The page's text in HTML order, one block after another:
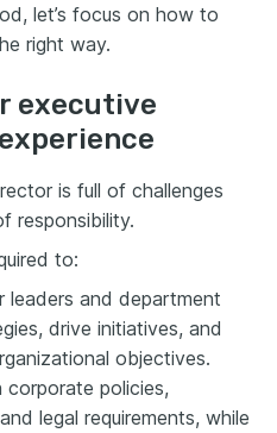
let’s focus on how to
right way.
executive
is full of challenges
responsibility.
to:
leaders and department
drive initiatives, and
objectives.
corporate policies,
legal requirements, while